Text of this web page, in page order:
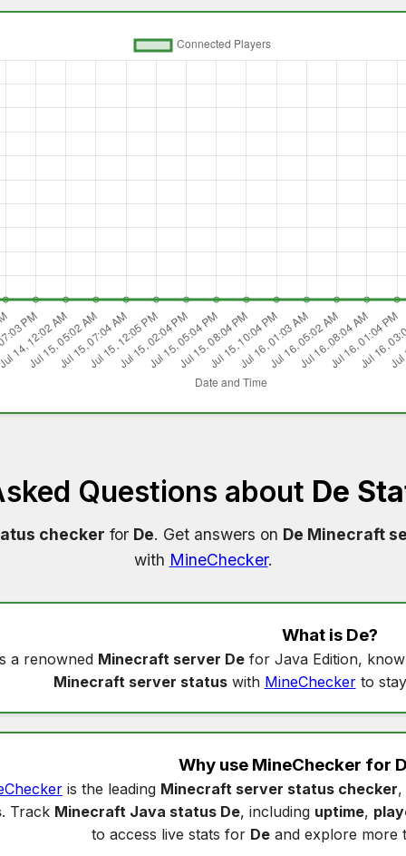
Questions about De
checker for De. Get answers on De Minecraft
with MineChecker.
What is De?
a renowned Minecraft server Defor Java Edition,
Minecraft server statuswith MineCheckerto
Why use MineChecker for
is the leading Minecraft server status checker
. Track Minecraft Java status De, including uptime,
to access live stats for De and explore